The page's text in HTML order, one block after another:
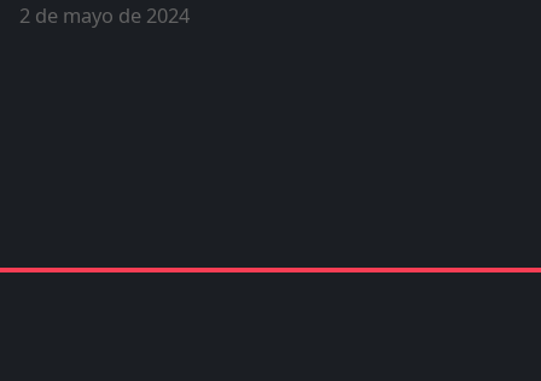
2 de mayo de 2024